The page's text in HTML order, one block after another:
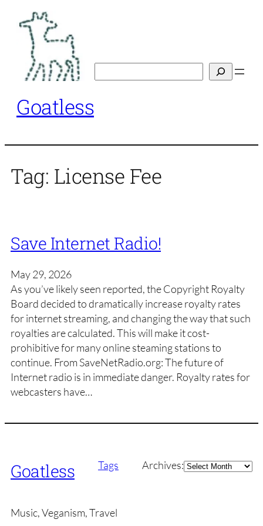
content
Goatless
Tag: License Fee
Save Internet Radio!
May 29, 2026
As you’ve likely seen reported, the Copyright Royalty
Board decided to dramatically increase royalty rates
for internet streaming, and changing the way that such
royalties are calculated. This will make it cost-
prohibitive for many online steaming stations to
continue. From SaveNetRadio.org: The future of
Internet radio is in immediate danger. Royalty rates for
webcasters have…
Goatless Tags Archives:Archives
Music, Veganism, Travel